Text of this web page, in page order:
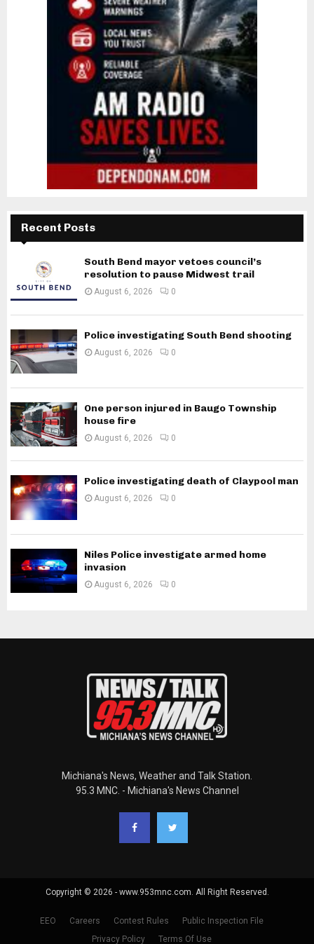
Recent Posts
South Bend mayor vetoes council’s
resolution to pause Midwest trail
August 6, 2026 0
Police investigating South Bend shooting
August 6, 2026 0
One person injured in Baugo Township
house fire
August 6, 2026 0
Police investigating death of Claypool man
August 6, 2026 0
Niles Police investigate armed home
invasion
August 6, 2026 0
Michiana's News, Weather and Talk Station.
95.3 MNC. - Michiana's News Channel
Copyright © 2026 - www.953mnc.com. All Right Reserved.
EEO Careers Contest Rules
Public Inspection File
Privacy Policy
Terms Of Use